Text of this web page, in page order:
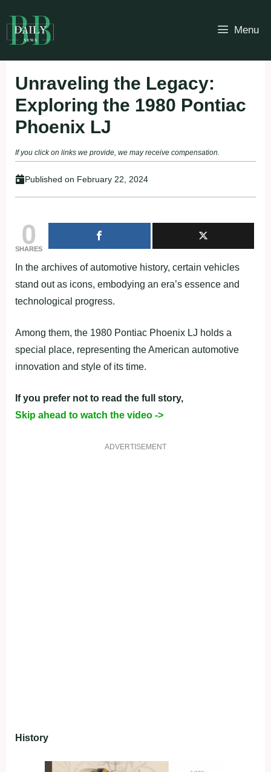
to
content
Menu
Unraveling the Legacy:
Exploring the 1980 Pontiac
Phoenix LJ
If you click on links we provide, we may receive compensation.
Published on February 22, 2024
0
SHARES
In the archives of automotive history, certain vehicles
stand out as icons, embodying an era’s essence and
technological progress.
Among them, the 1980 Pontiac Phoenix LJ holds a
special place, representing the American automotive
innovation and style of its time.
If you prefer not to read the full story,
Skip ahead to watch the video ->
ADVERTISEMENT
History